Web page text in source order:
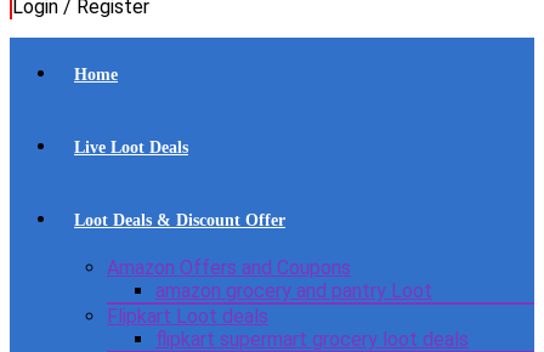
Login / Register
Home
Live Loot Deals
Loot Deals & Discount Offer
Amazon Offers and Coupons
amazon grocery and pantry Loot
Flipkart Loot deals
flipkart supermart grocery loot deals